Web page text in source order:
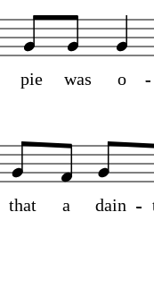
pie was o -
-
that a dain -
-
-
-
-
-
-
-
-
-